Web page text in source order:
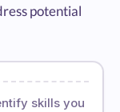
potential
skills you